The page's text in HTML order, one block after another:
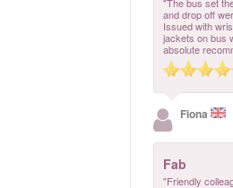
and drop off
Issued with
jackets on bus
absolute
Fiona
Fab
"Friendly